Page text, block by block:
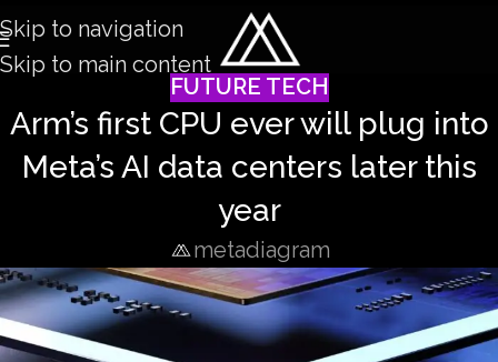
Skip to navigation
Skip to main content
FUTURE TECH
Arm’s first CPU ever will plug into
Meta’s AI data centers later this
year
metadiagram